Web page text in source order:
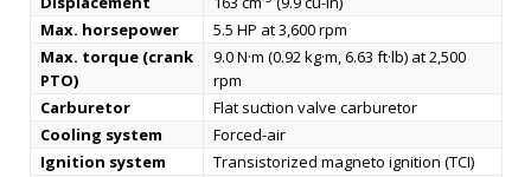
Max. horsepower
5.5 HP at 3,600 rpm
Max. torque (crank
PTO)
9.0 N·m (0.92 kg·m, 6.63 ft·lb) at 2,500
rpm
Carburetor
Flat suction valve carburetor
Cooling system
Forced-air
Ignition system
Transistorized magneto ignition (TCI)